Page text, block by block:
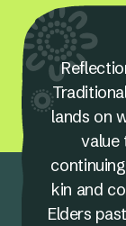
lands on
value
kin and
Elders